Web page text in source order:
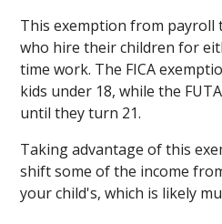
This exemption from payroll
who hire their children for
time work. The FICA
kids under 18, while the
until they turn 21.
Taking advantage of this
shift some of the income
your child's, which is likely